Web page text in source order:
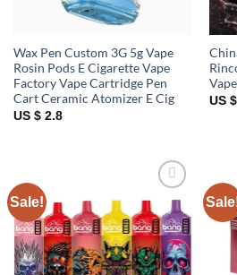
Wax Pen Custom 3G 5g Vape
Rosin Pods E Cigarette Vape
Factory Vape Cartridge Pen
Cart Ceramic Atomizer E Cig
US $ 2.8
US
Sale!
Add to
wishlist